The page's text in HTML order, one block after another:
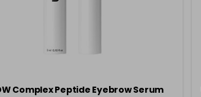
Complex Peptide Eyebrow Serum